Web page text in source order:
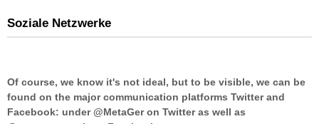
Soziale Netzwerke
Of course, we know it's not ideal, but to be visible, we can be
found on the major communication platforms Twitter and
Facebook: under @MetaGer on Twitter as well as